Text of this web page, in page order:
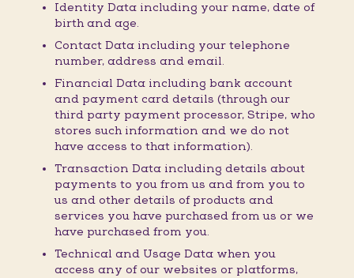
Identity Data including your name, date of
birth and age.
Contact Data including your telephone
number, address and email.
Financial Data including bank account
and payment card details (through our
third party payment processor, Stripe, who
stores such information and we do not
have access to that information).
Transaction Data including details about
payments to you from us and from you to
us and other details of products and
services you have purchased from us or we
have purchased from you.
Technical and Usage Data when you
access any of our websites or platforms,